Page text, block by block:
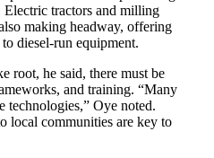
tractors and milling
making headway, offering
diesel-run equipment.
root, he said, there must be
and training. “Many
technologies,” Oye noted.
local communities are key to